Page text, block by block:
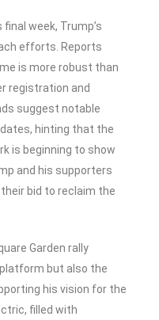
week, Trump’s
efforts. Reports
is more robust than
registration and
suggest notable
hinting that the
is beginning to show
and his supporters
bid to reclaim the
Garden rally
but also the
his vision for the
filled with